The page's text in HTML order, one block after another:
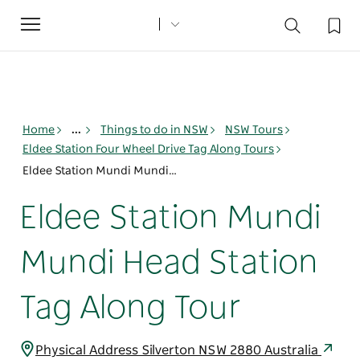
Toggle
navigation
Home ... Things to do in NSW
NSW Tours
Eldee Station Four Wheel Drive Tag Along Tours
Eldee Station Mundi Mundi Head Station Tag Along Tour
Eldee Station Mundi
Mundi Head Station
Tag Along Tour
Physical Address Silverton NSW 2880 Australia